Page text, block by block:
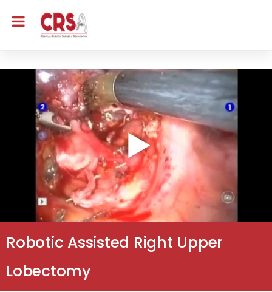
Robotic Assisted Right Upper
Lobectomy